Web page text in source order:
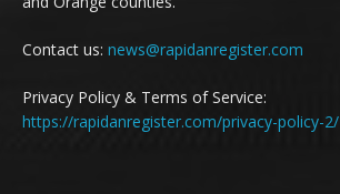
Contact us: news@rapidanregister.com
Privacy Policy & Terms of Service:
https://rapidanregister.com/privacy-policy-2/